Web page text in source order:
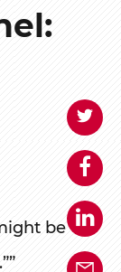
be